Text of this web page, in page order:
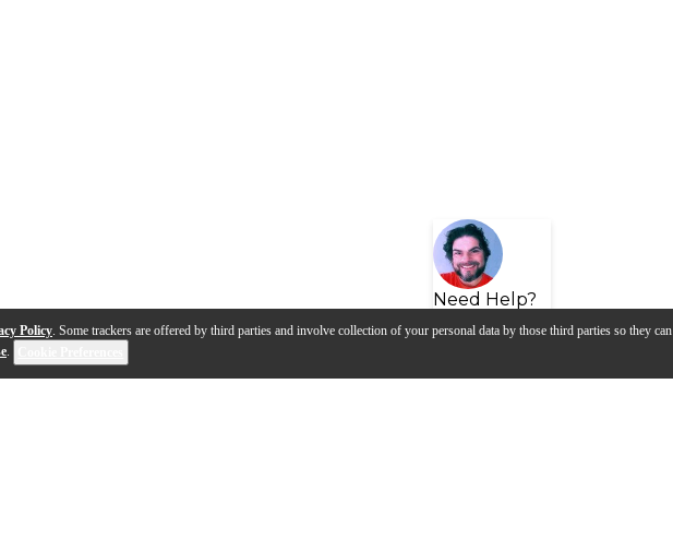
Policy. Some trackers are offered by third parties and involve collection of your personal data by those third parties so they can
.
Need Help?